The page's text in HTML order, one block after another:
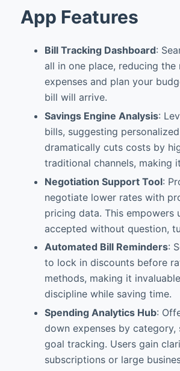
App Features
Bill Tracking Dashboard:
all in one place, reducing
expenses and plan your
bill will arrive.
Savings Engine Analysis:
bills, suggesting
dramatically cuts costs by
traditional channels, making
Negotiation Support Tool:
negotiate lower rates with
pricing data. This
accepted without question,
Automated Bill Reminders:
to lock in discounts before
methods, making it
discipline while saving time.
Spending Analytics Hub:
down expenses by
goal tracking. Users gain
subscriptions or large